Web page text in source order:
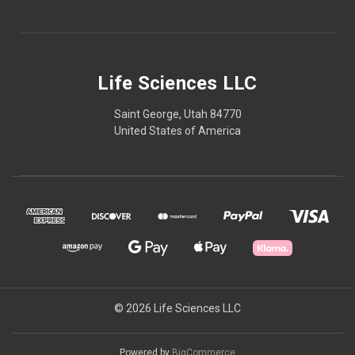
Life Sciences LLC
Saint George, Utah 84770
United States of America
© 2026 Life Sciences LLC
Powered by BigCommerce